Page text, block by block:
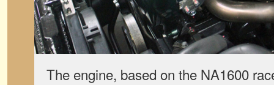
The engine, based on the NA1600